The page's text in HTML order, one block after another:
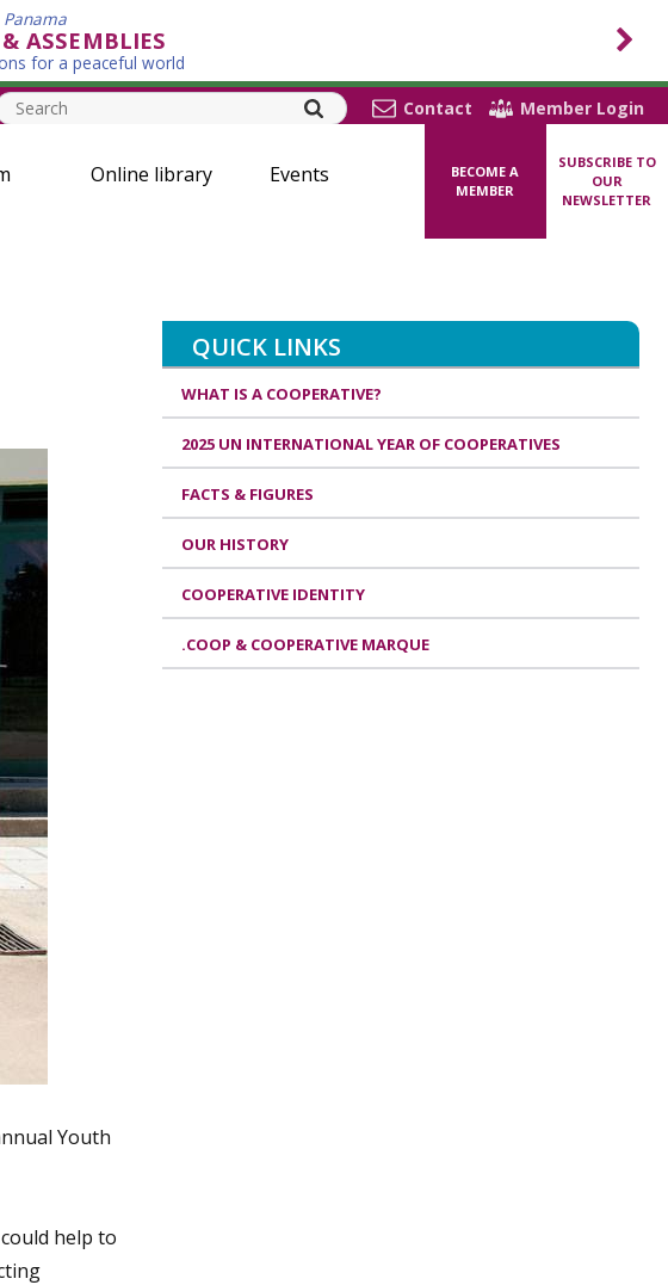
ASSEMBLIES
for a peaceful world
Contact Member Login
Online library Events
BECOME A
MEMBER
SUBSCRIBE TO
OUR
NEWSLETTER
Youth
help to
QUICK LINKS
WHAT IS A COOPERATIVE?
2025 UN INTERNATIONAL YEAR OF COOPERATIVES
FACTS & FIGURES
OUR HISTORY
COOPERATIVE IDENTITY
.COOP & COOPERATIVE MARQUE